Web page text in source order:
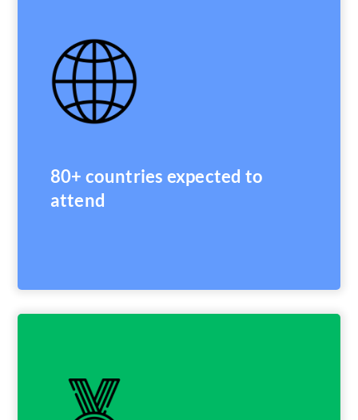
80+ countries expected to
attend